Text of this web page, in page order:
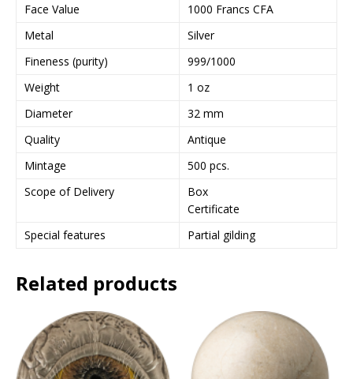
Face Value
1000 Francs CFA
Metal
Silver
Fineness (purity)
999/1000
Weight
1 oz
Diameter
32 mm
Quality
Antique
Mintage
500 pcs.
Scope of Delivery
Box
Certificate
Special features
Partial gilding
Related products